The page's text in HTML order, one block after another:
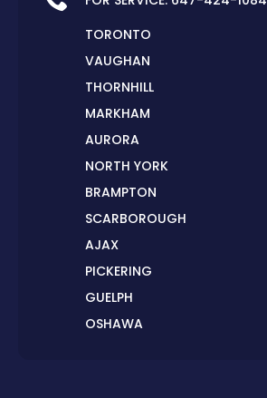
TORONTO
VAUGHAN
THORNHILL
MARKHAM
AURORA
NORTH YORK
BRAMPTON
SCARBOROUGH
AJAX
PICKERING
GUELPH
OSHAWA